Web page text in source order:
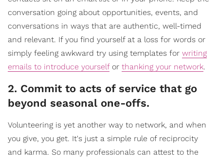
conversation going about opportunities, events, and
conversations in ways that are authentic, well-timed
and relevant. If you find yourself at a loss for words or
simply feeling awkward try using templates for writing
emails to introduce yourselfor thanking your network.
2. Commit to acts of service that go
beyond seasonal one-offs.
Volunteering is yet another way to network, and when
you give, you get. It's just a simple rule of reciprocity
and karma. So many professionals can attest to the